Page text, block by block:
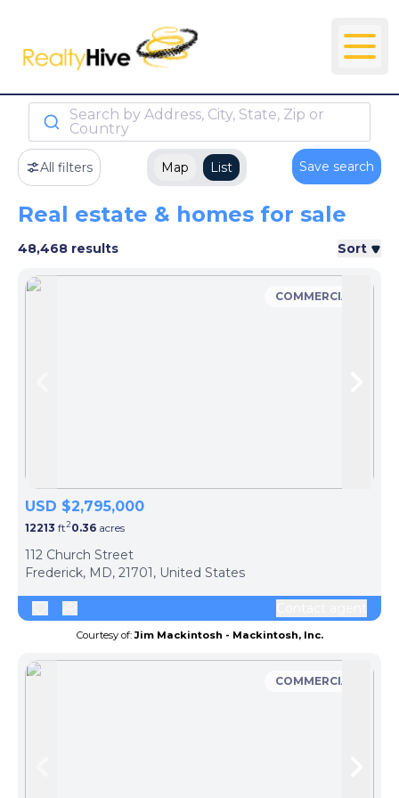
Search by Address, City, State, Zip or
Country
All filters Map List Save search
Real estate & homes for sale
48,468 results Sort
COMMERCIAL
USD $2,795,000
12213 ft20.36 acres
112 Church Street
Frederick, MD, 21701, United States
Courtesy of:Jim Mackintosh - Mackintosh, Inc.
COMMERCIAL